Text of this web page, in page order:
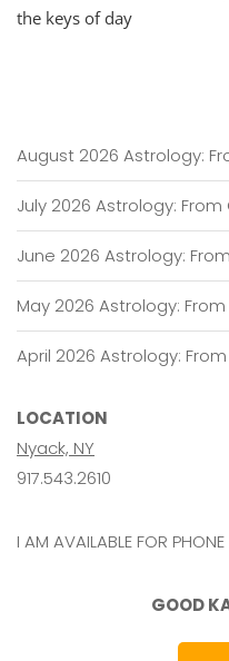
the keys of day
August 2026 Astrology:
July 2026 Astrology:
June 2026 Astrology:
May 2026 Astrology:
April 2026 Astrology:
LOCATION
Nyack, NY
917.543.2610
I AM AVAILABLE FOR
GOOD